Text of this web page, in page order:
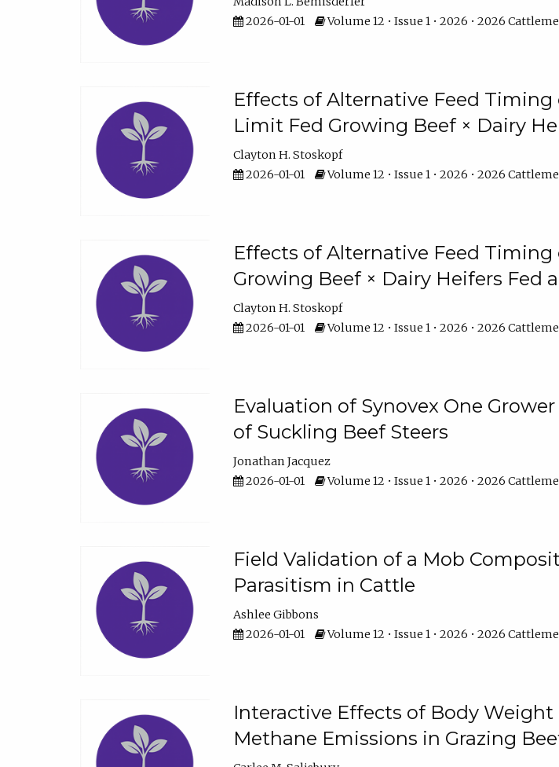
2026-01-01
Volume 12 • Issue 1 • 2026 • 2026
Effects of Alternative Feed
Limit Fed Growing Beef × Dairy
Clayton H. Stoskopf
2026-01-01
Volume 12 • Issue 1 • 2026 • 2026
Effects of Alternative Feed
Growing Beef × Dairy Heifers Fed
Clayton H. Stoskopf
2026-01-01
Volume 12 • Issue 1 • 2026 • 2026
Evaluation of Synovex One
of Suckling Beef Steers
Jonathan Jacquez
2026-01-01
Volume 12 • Issue 1 • 2026 • 2026
Field Validation of a Mob
Parasitism in Cattle
Ashlee Gibbons
2026-01-01
Volume 12 • Issue 1 • 2026 • 2026
Interactive Effects of Body
Methane Emissions in Grazing